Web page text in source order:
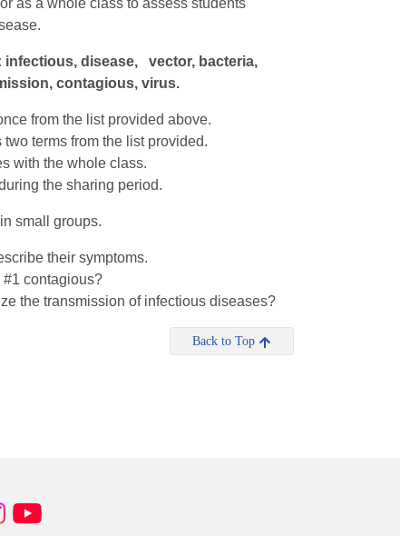
as a whole class to assess students'
infectious, disease, vector, bacteria,
contagious, virus.
from the list provided above.
terms from the list provided.
with the whole class.
the sharing period.
small groups.
their symptoms.
contagious?
the transmission of infectious diseases?
Back to Top